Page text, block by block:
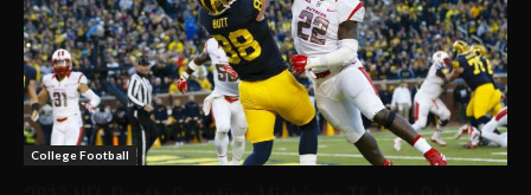
College Football